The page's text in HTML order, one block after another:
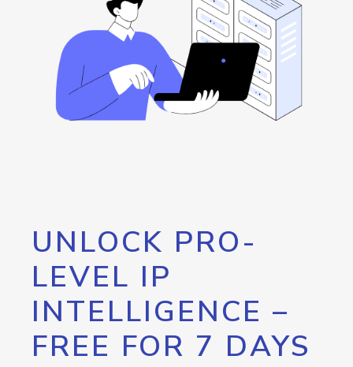
UNLOCK PRO-
LEVEL IP
INTELLIGENCE –
FREE FOR 7 DAYS